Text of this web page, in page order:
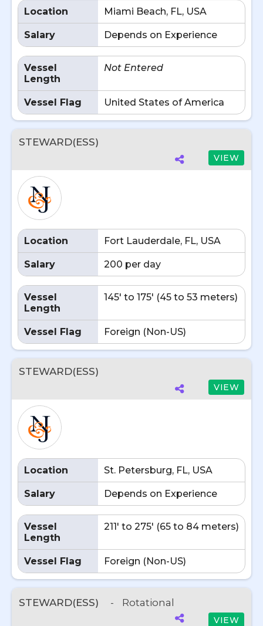
Location Miami Beach, FL, USA
Salary Depends on Experience
Vessel
Length
Not Entered
Vessel Flag United States of America
STEWARD(ESS)
VIEW
Location Fort Lauderdale, FL, USA
Salary 200 per day
Vessel
Length
145' to 175' (45 to 53 meters)
Vessel Flag Foreign (Non-US)
STEWARD(ESS)
VIEW
Location St. Petersburg, FL, USA
Salary Depends on Experience
Vessel
Length
211' to 275' (65 to 84 meters)
Vessel Flag Foreign (Non-US)
STEWARD(ESS) - Rotational
VIEW